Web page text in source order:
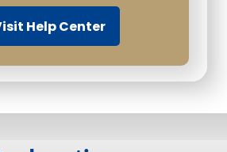
Help Center